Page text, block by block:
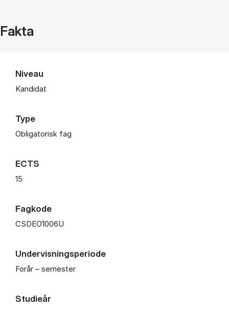
Fakta
Niveau
Kandidat
Type
Obligatorisk fag
ECTS
15
Fagkode
CSDEO1006U
Undervisningsperiode
Forår – semester
Studieår